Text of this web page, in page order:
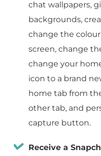
chat wallpapers,
backgrounds,
change the
screen, change
change your
icon to a brand
home tab from
other tab, and
capture button.
Receive a